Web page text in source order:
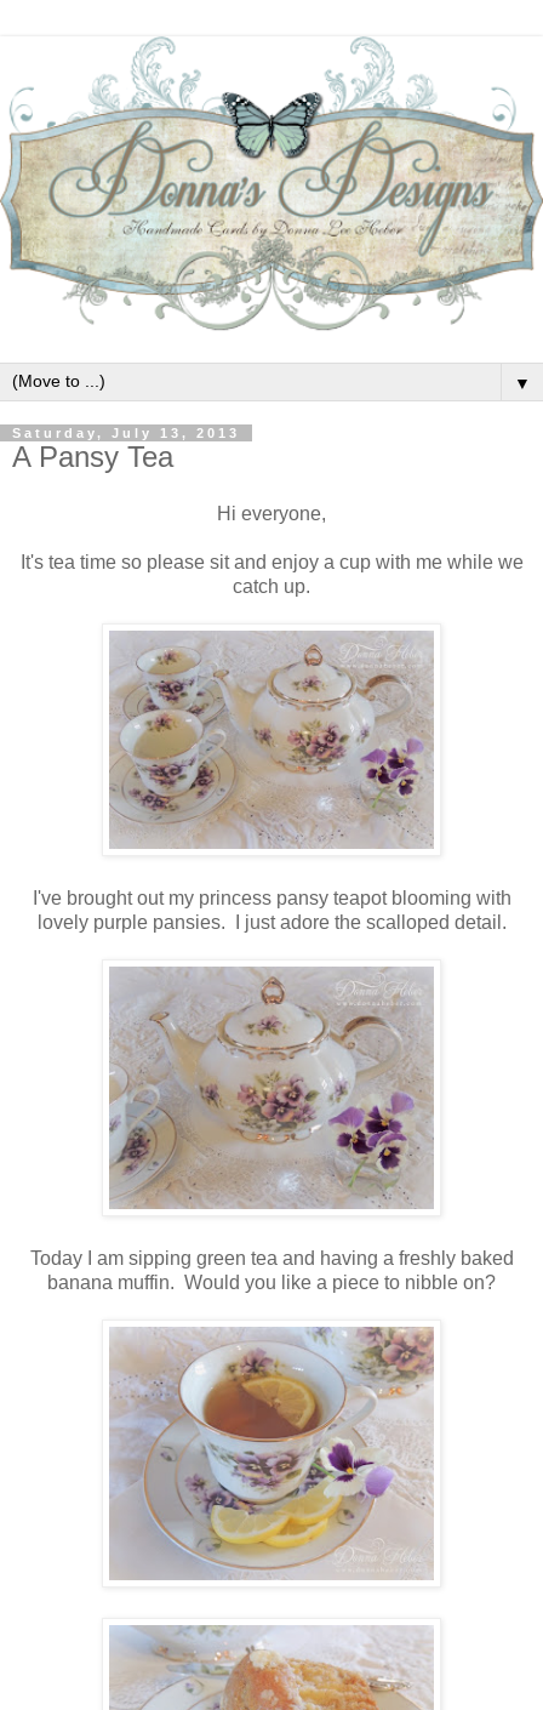
▼
Saturday, July 13, 2013
A Pansy Tea
Hi everyone,
It's tea time so please sit and enjoy a cup with me while we
catch up.
I've brought out my princess pansy teapot blooming with
lovely purple pansies. I just adore the scalloped detail.
Today I am sipping green tea and having a freshly baked
banana muffin. Would you like a piece to nibble on?